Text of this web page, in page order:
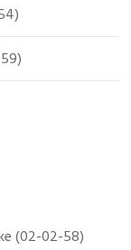
(02-02-58)